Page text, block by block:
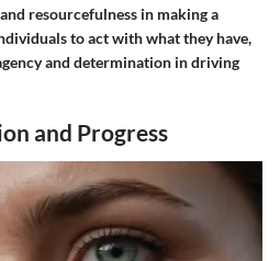
resourcefulness in making a
to act with what they have,
and determination in driving
and Progress